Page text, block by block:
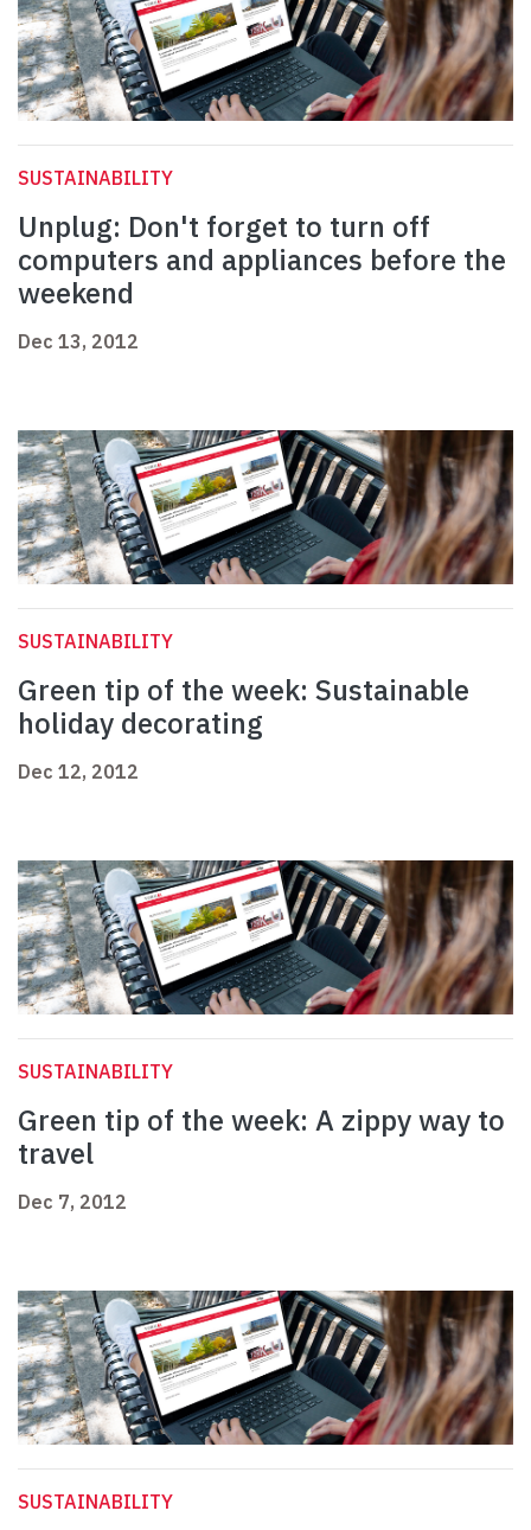
SUSTAINABILITY
Unplug: Don't forget to turn off
computers and appliances before the
weekend
Dec 13, 2012
SUSTAINABILITY
Green tip of the week: Sustainable
holiday decorating
Dec 12, 2012
SUSTAINABILITY
Green tip of the week: A zippy way to
travel
Dec 7, 2012
SUSTAINABILITY